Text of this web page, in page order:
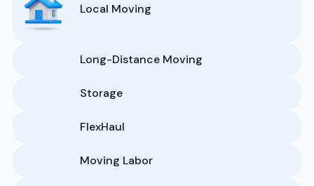
Local Moving
Long-Distance Moving
Storage
FlexHaul
Moving Labor